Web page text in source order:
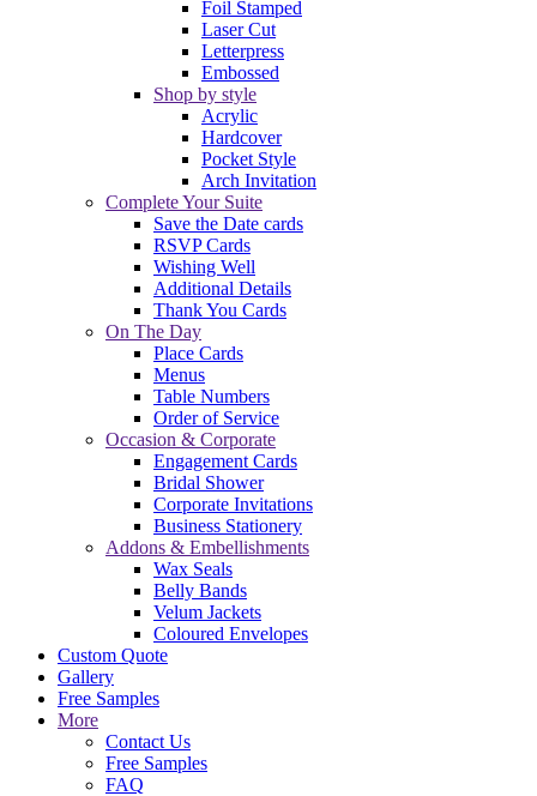
Foil Stamped
Laser Cut
Letterpress
Embossed
Shop by style
Acrylic
Hardcover
Pocket Style
Arch Invitation
Complete Your Suite
Save the Date cards
RSVP Cards
Wishing Well
Additional Details
Thank You Cards
On The Day
Place Cards
Menus
Table Numbers
Order of Service
Occasion & Corporate
Engagement Cards
Bridal Shower
Corporate Invitations
Business Stationery
Addons & Embellishments
Wax Seals
Belly Bands
Velum Jackets
Coloured Envelopes
Custom Quote
Gallery
Free Samples
More
Contact Us
Free Samples
FAQ